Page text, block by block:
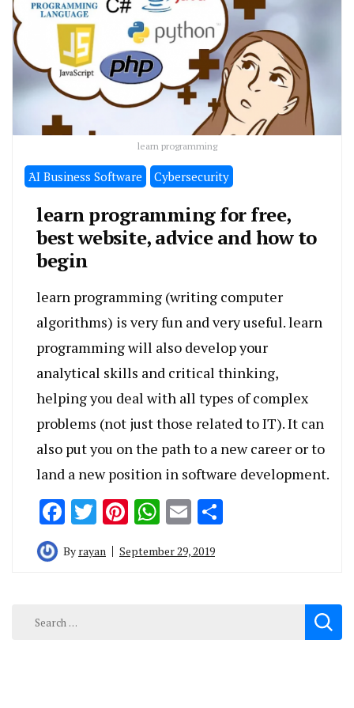
learn programming
َAI Business Software Cybersecurity
learn programming for free,
best website, advice and how to
begin
learn programming (writing computer
algorithms) is very fun and very useful. learn
programming will also develop your
analytical skills and critical thinking,
helping you deal with all types of complex
problems (not just those related to IT). It can
also put you on the path to a new career or to
land a new position in software development.
Facebook
Twitter
Pinterest
WhatsApp
Email
By rayan September 29, 2019
Search